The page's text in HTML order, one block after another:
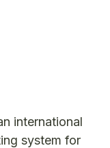
international
system for